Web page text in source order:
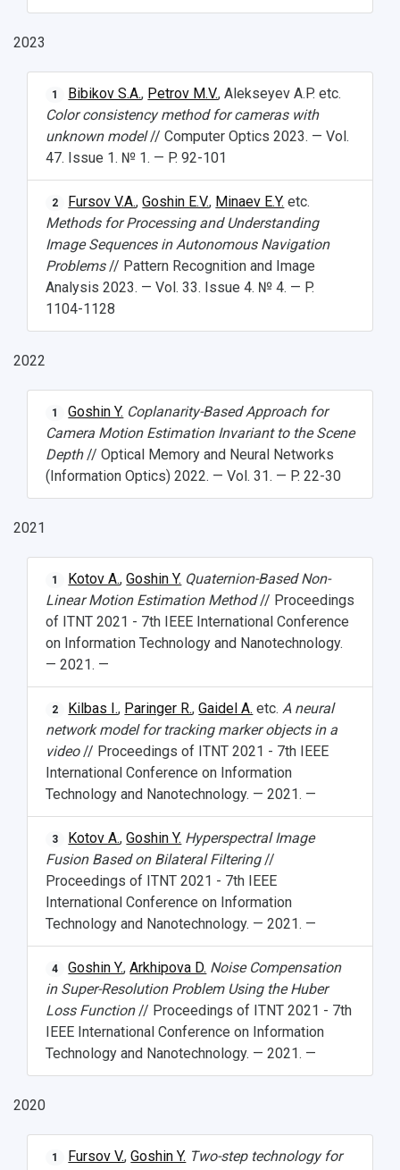
Weather
What You Should Bring Along
Events and Holidays
2023
1 Bibikov S.A., Petrov M.V., Alekseyev A.P. etc.
Color consistency method for cameras with
unknown model// Computer Optics 2023. — Vol.
47. Issue 1. № 1. — P. 92-101
2 Fursov V.A.,Goshin E.V., Minaev E.Y. etc.
Methods for Processing and Understanding
Image Sequences in Autonomous Navigation
Problems// Pattern Recognition and Image
Analysis 2023. — Vol. 33. Issue 4. № 4. — P.
1104-1128
2022
1 Goshin Y. Coplanarity-Based Approach for
Camera Motion Estimation Invariant to the Scene
Depth// Optical Memory and Neural Networks
(Information Optics) 2022. — Vol. 31. — P. 22-30
2021
1 Kotov A.,Goshin Y. Quaternion-Based Non-
Linear Motion Estimation Method// Proceedings
of ITNT 2021 - 7th IEEE International Conference
on Information Technology and Nanotechnology.
— 2021. —
2 Kilbas I., Paringer R.,Gaidel A. etc.A neural
network model for tracking marker objects in a
video// Proceedings of ITNT 2021 - 7th IEEE
International Conference on Information
Technology and Nanotechnology. — 2021. —
3 Kotov A.,Goshin Y. Hyperspectral Image
Fusion Based on Bilateral Filtering//
Proceedings of ITNT 2021 - 7th IEEE
International Conference on Information
Technology and Nanotechnology. — 2021. —
4 Goshin Y.,Arkhipova D. Noise Compensation
in Super-Resolution Problem Using the Huber
Loss Function// Proceedings of ITNT 2021 - 7th
IEEE International Conference on Information
Technology and Nanotechnology. — 2021. —
2020
1 Fursov V.,Goshin Y. Two-step technology for